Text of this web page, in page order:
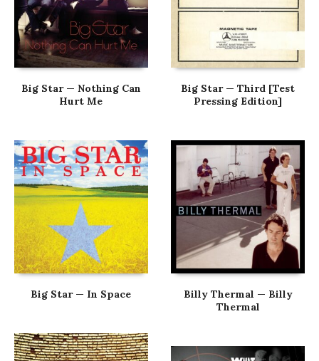
Big Star — Nothing Can
Hurt Me
Big Star — Third [Test
Pressing Edition]
Big Star — In Space
Billy Thermal — Billy
Thermal